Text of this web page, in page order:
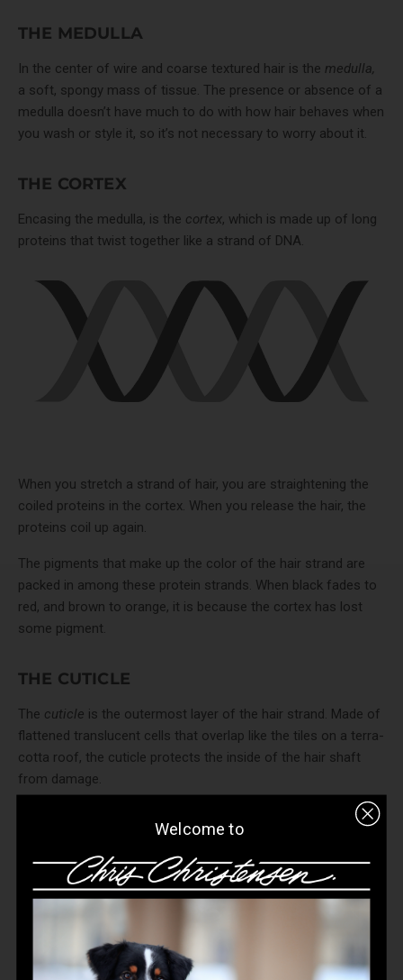
THE MEDULLA
In the center of wire and coarse textured hair is the medulla,
a soft, spongy mass of tissue. The presence or absence of a
medulla doesn’t have much to do with how hair behaves when
you wash or style it, so it’s not necessary to worry about it.
THE CORTEX
Encasing the medulla, is the cortex, which is made up of long
proteins that twist together like a strand of DNA.
When you stretch a strand of hair, you are straightening the
coiled proteins in the cortex. When you release the hair, the
proteins coil up again.
The pigments that make up the color of the hair strand are
packed in among these protein strands. When black fades to
red, and brown to orange, it is because the cortex has lost
some pigment.
THE CUTICLE
The cuticle is the outermost layer of the hair strand. Made of
flattened translucent cells that overlap like the tiles on a terra-
cotta roof, the cuticle protects the inside of the hair shaft
from damage.
Welcome to